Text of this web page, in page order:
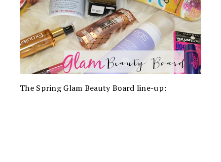
The Spring Glam Beauty Board line-up: